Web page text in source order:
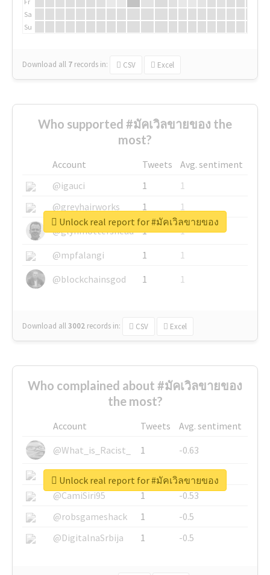
Sa
Su
Download all 7 records in: CSV Excel
Who supported #มัคเวิลขายของ the
most?
Account Tweets
Avg. sentiment
@igauci
1
1
@greyhairworks
1
1
@glynmottershead
1
1
@mpfalangi
1
1
@blockchainsgod
1 1
Download all3002 records in: CSV Excel
Unlock real report for #มัคเวิลขายของ
Who complained about #มัคเวิลขายของ
the most?
Account Tweets
Avg. sentiment
@What_is_Racist_
1
-0.63
@SkateChart
1
-0.6
@CamiSiri95
1
-0.53
@robsgameshack
1
-0.5
@DigitalnaSrbija
1 -0.5
Unlock real report for #มัคเวิลขายของ